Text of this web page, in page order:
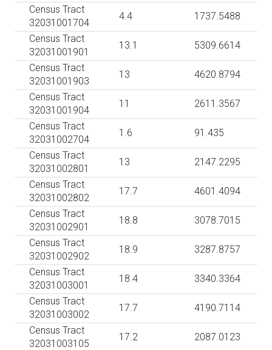
Census Tract
32031001704
4.4
1737.5488
Census Tract
32031001901
13.1
5309.6614
Census Tract
32031001903
13
4620.8794
Census Tract
32031001904
11
2611.3567
Census Tract
32031002704
1.6
91.435
Census Tract
32031002801
13
2147.2295
Census Tract
32031002802
17.7
4601.4094
Census Tract
32031002901
18.8
3078.7015
Census Tract
32031002902
18.9
3287.8757
Census Tract
32031003001
18.4
3340.3364
Census Tract
32031003002
17.7
4190.7114
Census Tract
32031003105
17.2
2087.0123